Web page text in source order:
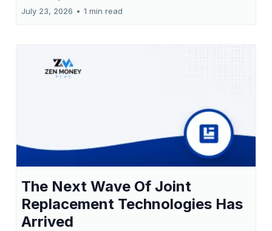
July 23, 2026 • 1 min read
The Next Wave Of Joint
Replacement Technologies Has
Arrived